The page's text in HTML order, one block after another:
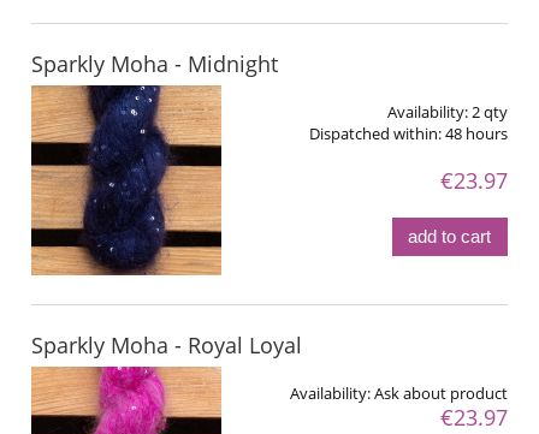
Sparkly Moha - Midnight
Availability: 2 qty
Dispatched within:48 hours
€23.97
add to cart
Sparkly Moha - Royal Loyal
Availability:Ask about product
€23.97